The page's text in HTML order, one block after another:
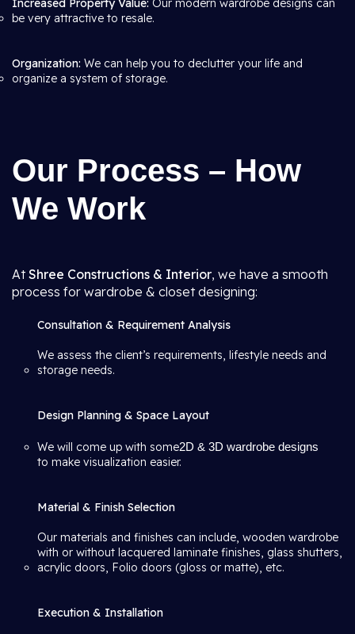
Increased Property Value: Our modern wardrobe designs can
be very attractive to resale.
Organization: We can help you to declutter your life and
organize a system of storage.
Our Process – How
We Work
AtShree Constructions & Interior, we have a smooth
process for wardrobe & closet designing:
Consultation & Requirement Analysis
We assess the client’s requirements, lifestyle needs and
storage needs.
Design Planning & Space Layout
We will come up with some2D & 3D wardrobe designs
to make visualization easier.
Material & Finish Selection
Our materials and finishes can include, wooden wardrobe
with or without lacquered laminate finishes, glass shutters,
acrylic doors, Folio doors (gloss or matte), etc.
Execution & Installation